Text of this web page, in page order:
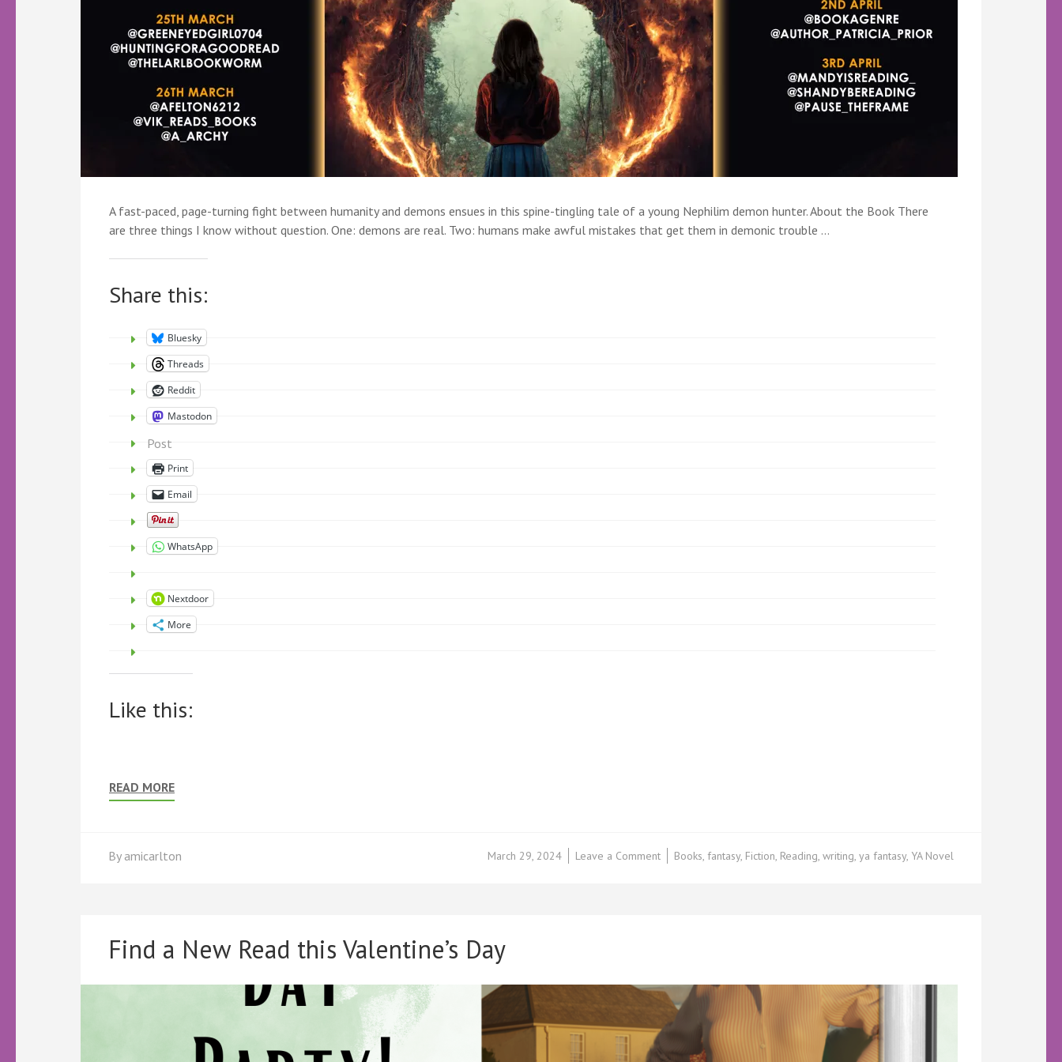
A fast-paced, page-turning fight between humanity and demons ensues in this spine-tingling tale of a young Nephilim demon hunter. About the Book There
are three things I know without question. One: demons are real. Two: humans make awful mistakes that get them in demonic trouble …
Share this:
Bluesky
Threads
Reddit
Mastodon
Post
Print
Email
WhatsApp
Nextdoor
More
Like this:
READ MORE
Books, fantasy, Fiction, Reading, writing, ya fantasy, YA Novel
Leave a Commenton
–
@KellyALacey
@lovebookstours
#Ad
#LBTCrew
March 29, 2024
By amicarlton
Find a New Read this Valentine’s Day